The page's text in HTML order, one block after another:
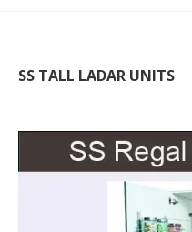
SS TALL LADAR UNITS